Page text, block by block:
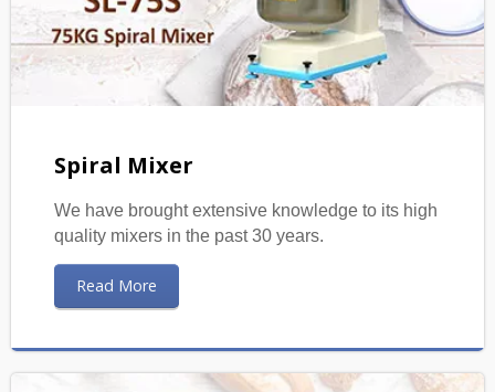
Spiral Mixer
We have brought extensive knowledge to its high
quality mixers in the past 30 years.
Read More